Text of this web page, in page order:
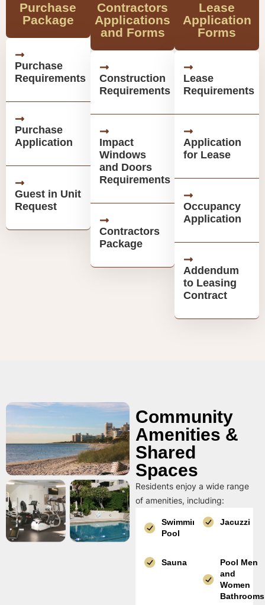
Purchase
Package
Purchase
Requirements
Purchase
Application
Guest in Unit
Request
Contractors
Applications
and Forms
Construction
Requirements
Impact
Windows
and Doors
Requirements
Contractors
Package
Lease
Application
Forms
Lease
Requirements
Application
for Lease
Occupancy
Application
Addendum
to Leasing
Contract
Community
Amenities &
Shared
Spaces
Residents enjoy a wide range
of amenities, including:
Swimming
Pool
Jacuzzi
Sauna
Pool Men
and
Women
Bathrooms